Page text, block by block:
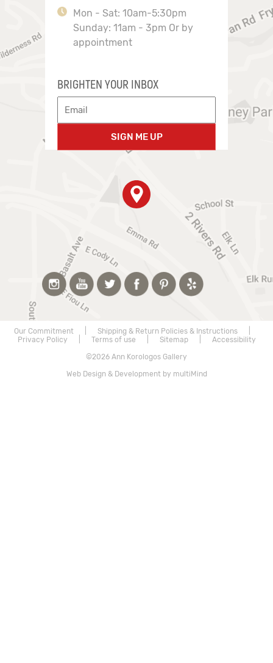
Mon - Sat: 10am-5:30pm
Sunday: 11am - 3pm Or by
appointment
BRIGHTEN YOUR INBOX
SIGN ME UP
Our Commitment| Shipping & Return Policies & Instructions|
Privacy Policy
Terms of use Sitemap| Accessibility
©2026 Ann Korologos Gallery
Web Design & Development by multiMind